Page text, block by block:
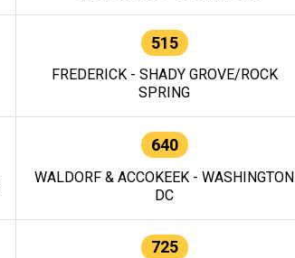
515
FREDERICK - SHADY GROVE/ROCK
SPRING
640
WALDORF & ACCOKEEK - WASHINGTON
DC
725